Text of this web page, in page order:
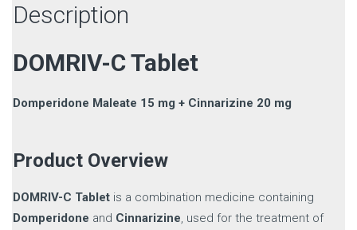
Description
DOMRIV-C Tablet
Domperidone Maleate 15 mg + Cinnarizine 20 mg
Product Overview
DOMRIV-C Tablet is a combination medicine containing
Domperidone and Cinnarizine, used for the treatment of